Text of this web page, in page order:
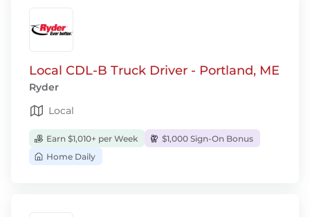
Local CDL-B Truck Driver - Portland, ME
Ryder
Local
Earn $1,010+ per Week
$1,000 Sign-On Bonus
Home Daily